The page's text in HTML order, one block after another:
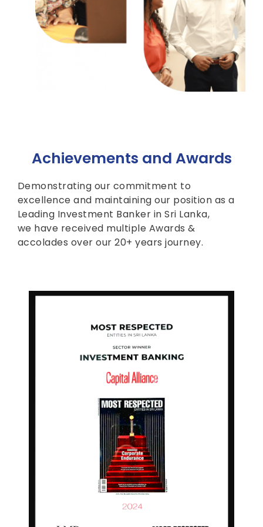
Achievements and Awards
Demonstrating our commitment to
excellence and maintaining our position as a
Leading Investment Banker in Sri Lanka,
we have received multiple Awards &
accolades over our 20+ years journey.